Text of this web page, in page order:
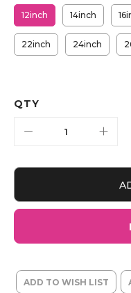
12inch 14inch
22inch 24inch
QTY
ADD TO WISH LIST